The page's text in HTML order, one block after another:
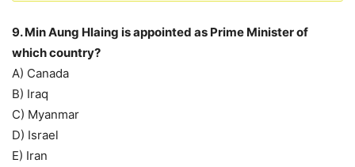
9. Min Aung Hlaing is appointed as Prime Minister of
which country?
A) Canada
B) Iraq
C) Myanmar
D) Israel
E) Iran